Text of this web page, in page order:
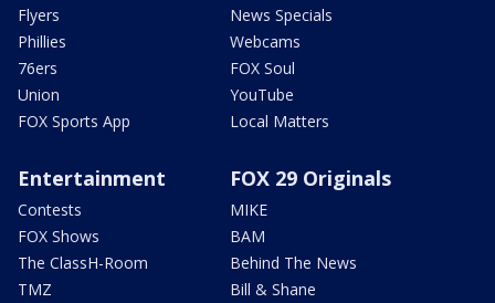
Flyers
Phillies
76ers
Union
FOX Sports App
News Specials
Webcams
FOX Soul
YouTube
Local Matters
Entertainment
Contests
FOX Shows
The ClassH-Room
TMZ
FOX 29 Originals
MIKE
BAM
Behind The News
Bill & Shane